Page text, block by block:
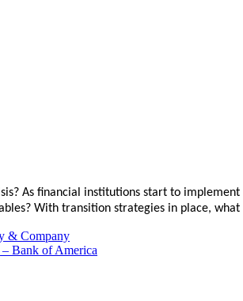
As financial institutions start to
With transition strategies in place,
& Company
Bank of America